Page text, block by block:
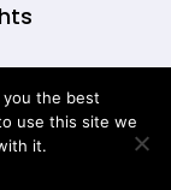
the best
use this site we
it.